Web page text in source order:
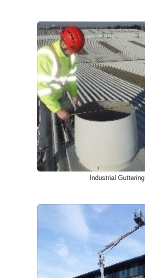
Industrial Guttering